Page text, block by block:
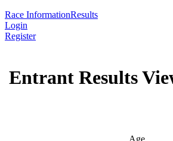
Race InformationResults
Login
Register
Entrant Results
Age